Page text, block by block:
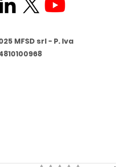
MFSD srl - P. Iva